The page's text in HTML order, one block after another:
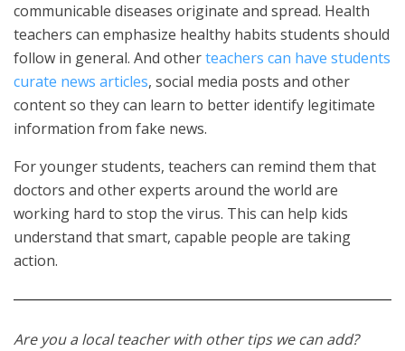
communicable diseases originate and spread. Health
teachers can emphasize healthy habits students should
follow in general. And otherteachers can have students
curate news articles, social media posts and other
content so they can learn to better identify legitimate
information from fake news.
For younger students, teachers can remind them that
doctors and other experts around the world are
working hard to stop the virus. This can help kids
understand that smart, capable people are taking
action.
Are you a local teacher with other tips we can add?